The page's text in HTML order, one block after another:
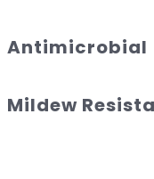
Antimicrobial
Mildew